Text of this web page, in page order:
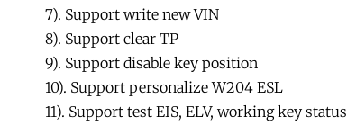
7). Support write new VIN
8). Support clear TP
9). Support disable key position
10). Support personalize W204 ESL
11). Support test EIS, ELV, working key status